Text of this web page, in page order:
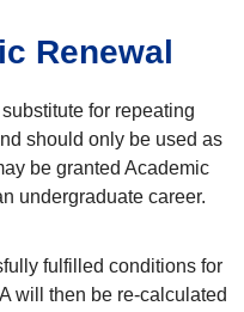
Renewal
for repeating
should only be used as
be granted Academic
undergraduate career.
fulfilled conditions for
will then be re-calculated